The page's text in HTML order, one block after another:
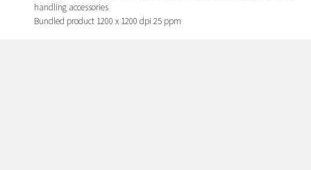
handling accessories
Bundled product 1200 x 1200 dpi 25 ppm